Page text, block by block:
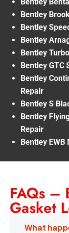
Bentley
Bentley
Bentley
Bentley
Bentley GTC
Bentley
Repair
Bentley S
Bentley
Repair
Bentley
FAQs –
Gasket
What